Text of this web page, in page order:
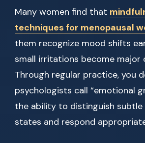
Many women find that
techniques for menopausal
them recognize mood shifts
small irritations become major
Through regular practice, you
psychologists call “emotional
the ability to distinguish subtle
states and respond